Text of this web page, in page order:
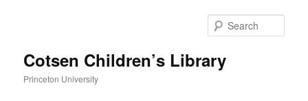
Cotsen Children’s Library
Princeton University